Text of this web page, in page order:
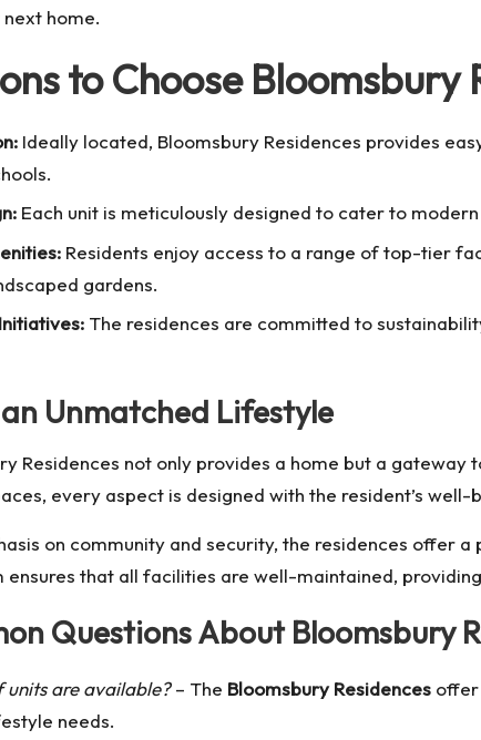
home.
to Choose Bloomsbury
Ideally located, Bloomsbury Residences provides
Each unit is meticulously designed to cater to
Residents enjoy access to a range of top-tier
gardens.
The residences are committed to
Unmatched Lifestyle
Residences not only provides a home but a
every aspect is designed with the resident’s well-
on community and security, the residences offer
ensures that all facilities are well-maintained,
Questions About Bloomsbury
units are available?– The Bloomsbury Residences offer
needs.